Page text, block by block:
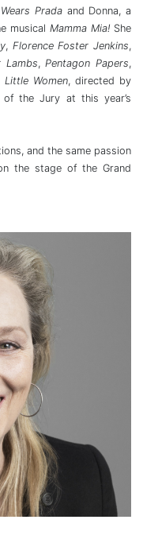
Prada and Donna, a
musical Mamma Mia!She
, Florence Foster Jenkins,
Lambs,Pentagon Papers,
Little Women, directed by
of the Jury at this year’s
and the same passion
the stage of the Grand